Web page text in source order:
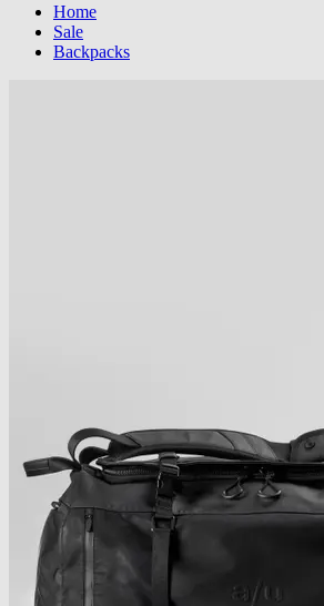
Home
Sale
Backpacks